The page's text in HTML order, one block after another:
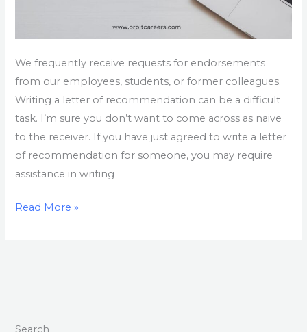
We frequently receive requests for endorsements
from our employees, students, or former colleagues.
Writing a letter of recommendation can be a difficult
task. I’m sure you don’t want to come across as naive
to the receiver. If you have just agreed to write a letter
of recommendation for someone, you may require
assistance in writing
Read More »
Search